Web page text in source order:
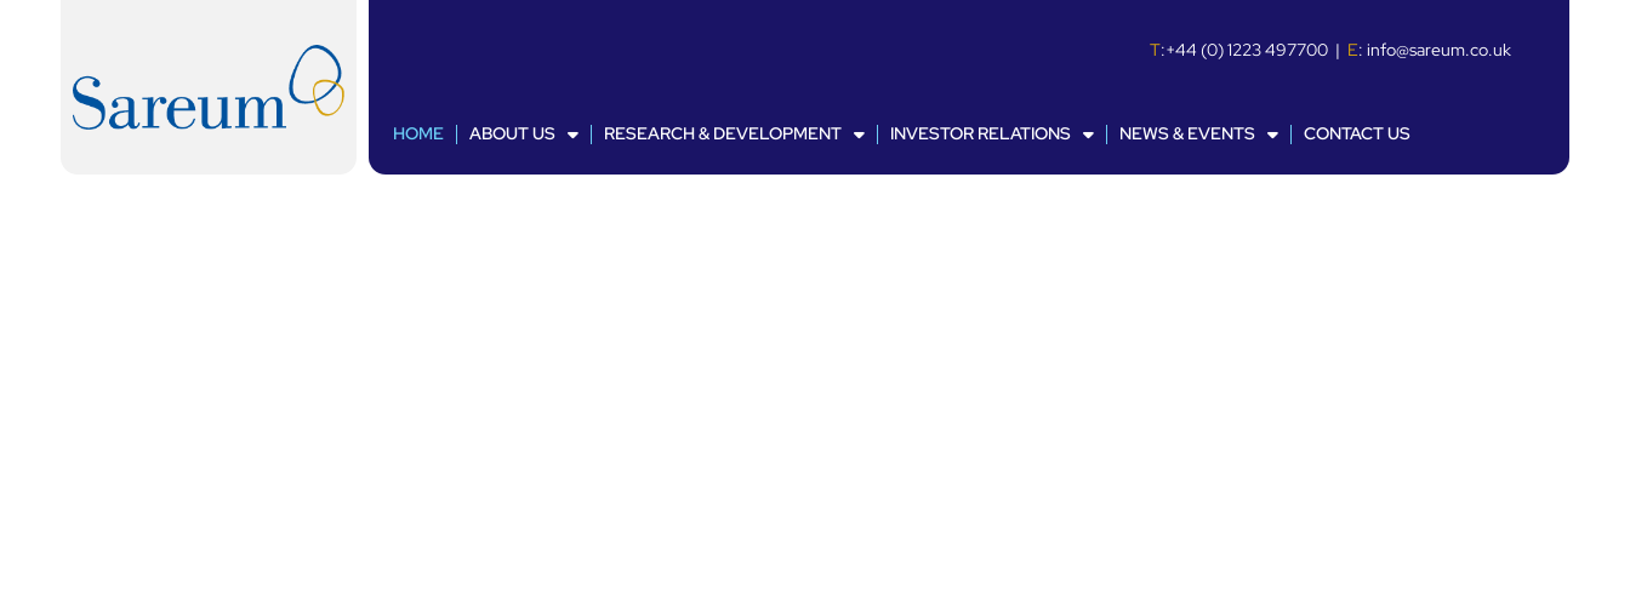
T:+44 (0) 1223 497700| E: info@sareum.co.uk
HOME ABOUT US RESEARCH & DEVELOPMENT INVESTOR RELATIONS NEWS & EVENTS CONTACT US